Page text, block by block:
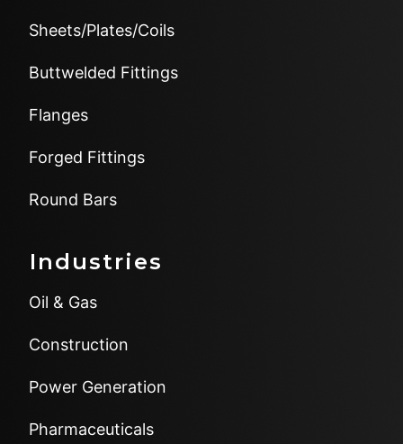
Sheets/Plates/Coils
Buttwelded Fittings
Flanges
Forged Fittings
Round Bars
Industries
Oil & Gas
Construction
Power Generation
Pharmaceuticals